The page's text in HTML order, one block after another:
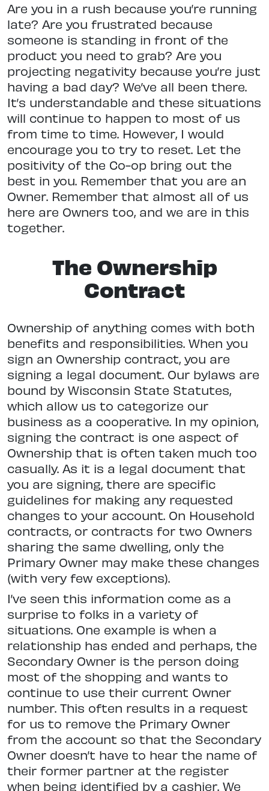
Are you in a rush because you’re running
late? Are you frustrated because
someone is standing in front of the
product you need to grab? Are you
projecting negativity because you’re just
having a bad day? We’ve all been there.
It’s understandable and these situations
will continue to happen to most of us
from time to time. However, I would
encourage you to try to reset. Let the
positivity of the Co-op bring out the
best in you. Remember that you are an
Owner. Remember that almost all of us
here are Owners too, and we are in this
together.
The Ownership
Contract
Ownership of anything comes with both
benefits and responsibilities. When you
sign an Ownership contract, you are
signing a legal document. Our bylaws are
bound by Wisconsin State Statutes,
which allow us to categorize our
business as a cooperative. In my opinion,
signing the contract is one aspect of
Ownership that is often taken much too
casually. As it is a legal document that
you are signing, there are specific
guidelines for making any requested
changes to your account. On Household
contracts, or contracts for two Owners
sharing the same dwelling, only the
Primary Owner may make these changes
(with very few exceptions).
I’ve seen this information come as a
surprise to folks in a variety of
situations. One example is when a
relationship has ended and perhaps, the
Secondary Owner is the person doing
most of the shopping and wants to
continue to use their current Owner
number. This often results in a request
for us to remove the Primary Owner
from the account so that the Secondary
Owner doesn’t have to hear the name of
their former partner at the register
when being identified by a cashier. We